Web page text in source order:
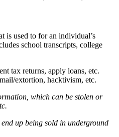
is used to for an individual’s
school transcripts, college
tax returns, apply loans, etc.
extortion, hacktivism, etc.
which can be stolen or
up being sold in underground